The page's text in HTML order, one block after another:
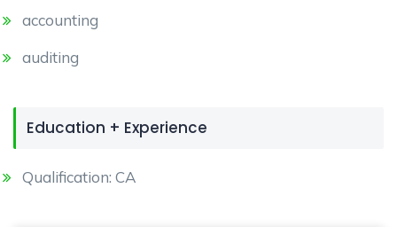
accounting
auditing
Education + Experience
Qualification: CA